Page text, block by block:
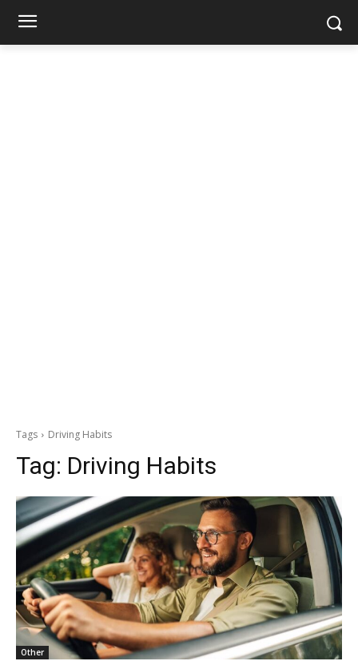
Tags Driving Habits
Tag: Driving Habits
Other